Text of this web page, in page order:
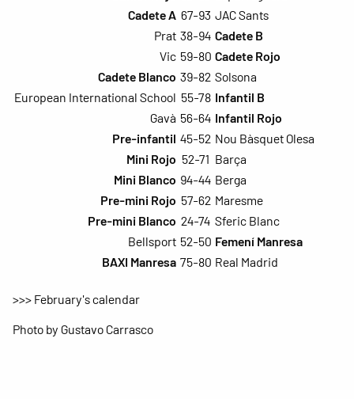
Cadete A 67-93 JAC Sants
Prat 38-94 Cadete B
Vic 59-80 Cadete Rojo
Cadete Blanco 39-82 Solsona
European International School 55-78 Infantil B
Gavà 56-64 Infantil Rojo
Pre-infantil 45-52 Nou Bàsquet Olesa
Mini Rojo 52-71 Barça
Mini Blanco 94-44 Berga
Pre-mini Rojo 57-62 Maresme
Pre-mini Blanco 24-74 Sferic Blanc
Bellsport 52-50 Femení Manresa
BAXI Manresa 75-80 Real Madrid
>>> February's calendar
Photo by Gustavo Carrasco